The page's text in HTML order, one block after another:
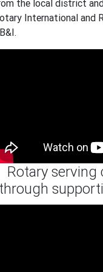
the local district
International and
Rotary
through